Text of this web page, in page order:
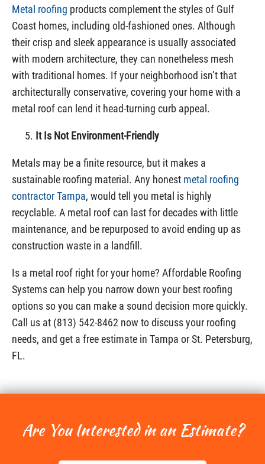
Metal roofing products complement the styles of Gulf
Coast homes, including old-fashioned ones. Although
their crisp and sleek appearance is usually associated
with modern architecture, they can nonetheless mesh
with traditional homes. If your neighborhood isn’t that
architecturally conservative, covering your home with a
metal roof can lend it head-turning curb appeal.
It Is Not Environment-Friendly
Metals may be a finite resource, but it makes a
sustainable roofing material. Any honest metal roofing
contractor Tampa, would tell you metal is highly
recyclable. A metal roof can last for decades with little
maintenance, and be repurposed to avoid ending up as
construction waste in a landfill.
Is a metal roof right for your home? Affordable Roofing
Systems can help you narrow down your best roofing
options so you can make a sound decision more quickly.
Call us at (813) 542-8462 now to discuss your roofing
needs, and get a free estimate in Tampa or St. Petersburg,
FL.
Are You Interested in an Estimate?